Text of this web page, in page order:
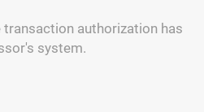
authorization has
system.